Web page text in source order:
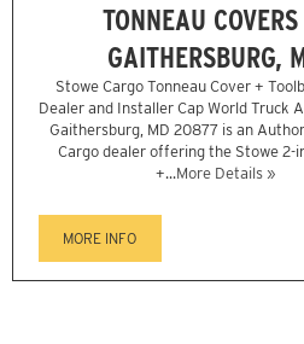
TONNEAU
GAITHERSBURG,
Stowe Cargo Tonneau Cover +
Dealer and Installer Cap World Truck
Gaithersburg, MD 20877 is an
Cargo dealer offering the Stowe 2-
+...More Details »
MORE INFO